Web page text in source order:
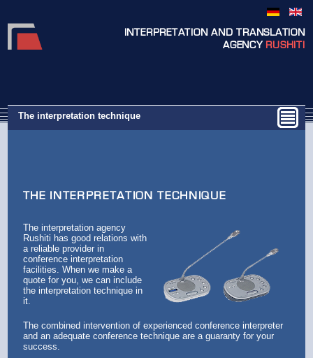
INTERPRETATION AND TRANSLATION
AGENCY RUSHITI
The interpretation technique
THE INTERPRETATION TECHNIQUE
The interpretation agency
Rushiti has good relations with
a reliable provider in
conference interpretation
facilities. When we make a
quote for you, we can include
the interpretation technique in
it.
The combined intervention of experienced conference interpreter
and an adequate conference technique are a guaranty for your
success.